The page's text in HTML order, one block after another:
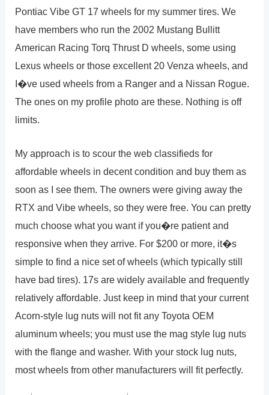
Pontiac Vibe GT 17 wheels for my summer tires. We
have members who run the 2002 Mustang Bullitt
American Racing Torq Thrust D wheels, some using
Lexus wheels or those excellent 20 Venza wheels, and
I�ve used wheels from a Ranger and a Nissan Rogue.
The ones on my profile photo are these. Nothing is off
limits.
My approach is to scour the web classifieds for
affordable wheels in decent condition and buy them as
soon as I see them. The owners were giving away the
RTX and Vibe wheels, so they were free. You can pretty
much choose what you want if you�re patient and
responsive when they arrive. For $200 or more, it�s
simple to find a nice set of wheels (which typically still
have bad tires). 17s are widely available and frequently
relatively affordable. Just keep in mind that your current
Acorn-style lug nuts will not fit any Toyota OEM
aluminum wheels; you must use the mag style lug nuts
with the flange and washer. With your stock lug nuts,
most wheels from other manufacturers will fit perfectly.